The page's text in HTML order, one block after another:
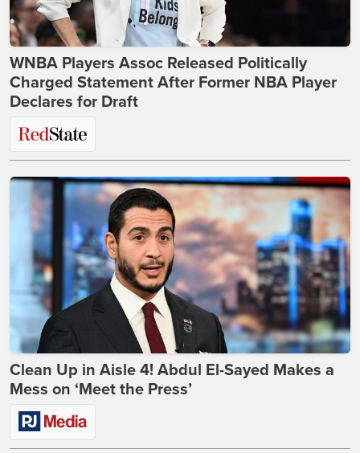
WNBA Players Assoc Released Politically
Charged Statement After Former NBA Player
Declares for Draft
Clean Up in Aisle 4! Abdul El-Sayed Makes a
Mess on ‘Meet the Press’